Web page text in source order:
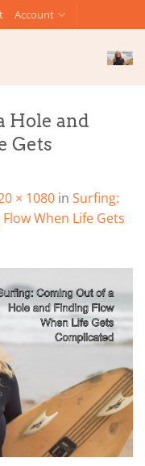
Account
Hole and
Gets
× 1080 in Surfing:
When Life Gets